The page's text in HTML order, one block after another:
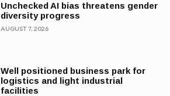
Unchecked AI bias threatens gender
diversity progress
AUGUST 7, 2026
Well positioned business park for
logistics and light industrial
facilities